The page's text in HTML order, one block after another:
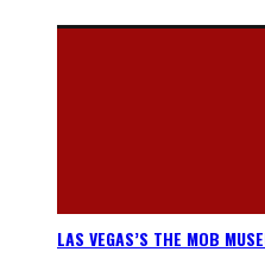
LAS VEGAS’S THE MOB